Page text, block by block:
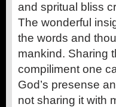
and spritual bliss
The wonderful
the words and
mankind. Sharing
compiliment one
God’s presense
not sharing it with